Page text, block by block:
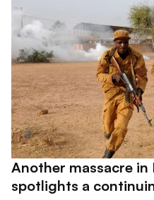
Another massacre in
spotlights a